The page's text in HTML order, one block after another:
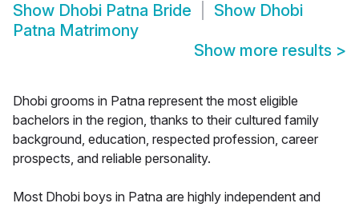
Show Dhobi Patna Bride Show Dhobi
Patna Matrimony
Show more results >
Dhobi grooms in Patna represent the most eligible
bachelors in the region, thanks to their cultured family
background, education, respected profession, career
prospects, and reliable personality.
Most Dhobi boys in Patna are highly independent and